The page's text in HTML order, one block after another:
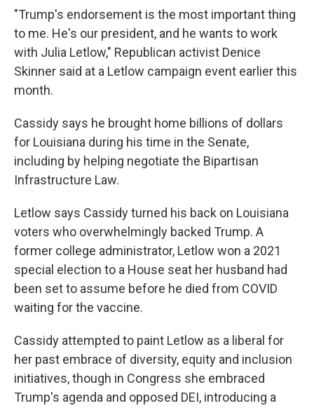
"Trump's endorsement is the most important thing
to me. He's our president, and he wants to work
with Julia Letlow," Republican activist Denice
Skinner said at a Letlow campaign event earlier this
month.
Cassidy says he brought home billions of dollars
for Louisiana during his time in the Senate,
including by helping negotiate the Bipartisan
Infrastructure Law.
Letlow says Cassidy turned his back on Louisiana
voters who overwhelmingly backed Trump. A
former college administrator, Letlow won a 2021
special election to a House seat her husband had
been set to assume before he died from COVID
waiting for the vaccine.
Cassidy attempted to paint Letlow as a liberal for
her past embrace of diversity, equity and inclusion
initiatives, though in Congress she embraced
Trump's agenda and opposed DEI, introducing a